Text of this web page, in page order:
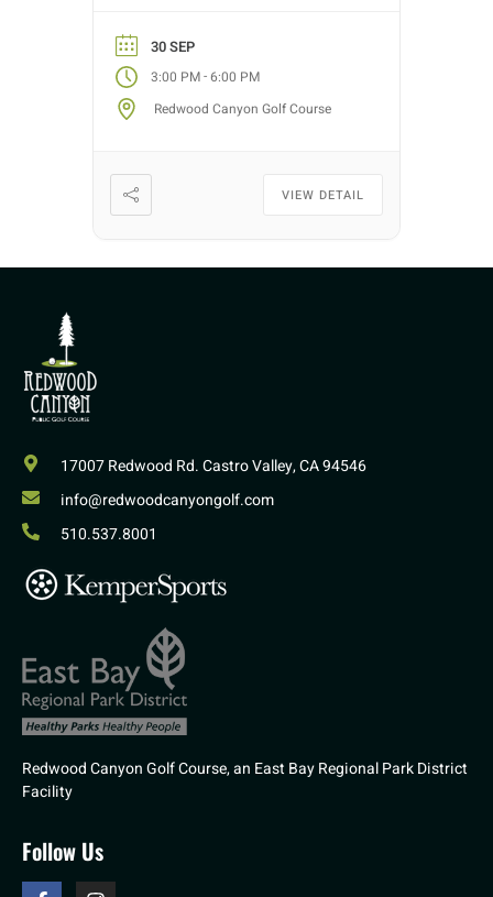
time starts between 3:00 PM –
5:30 PM (depending on entries).
Each week we will have different
fun formats and it […]
30 SEP
3:00 PM-6:00 PM
Redwood Canyon Golf Course
VIEW DETAIL
17007 Redwood Rd. Castro Valley, CA 94546
info@redwoodcanyongolf.com
510.537.8001
Redwood Canyon Golf Course, an East Bay Regional Park District
Facility
Follow Us